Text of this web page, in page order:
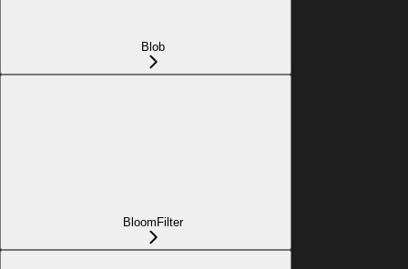
Blob
BloomFilter